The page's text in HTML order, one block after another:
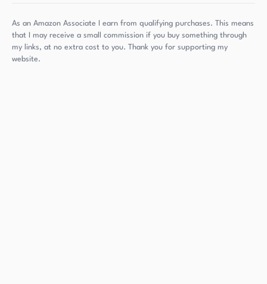
As an Amazon Associate I earn from qualifying purchases. This means
that I may receive a small commission if you buy something through
my links, at no extra cost to you. Thank you for supporting my
website.